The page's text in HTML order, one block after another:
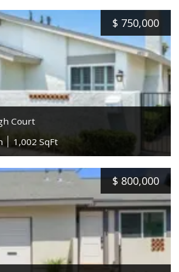
$ 750,000
Court
1,002 SqFt
$ 800,000